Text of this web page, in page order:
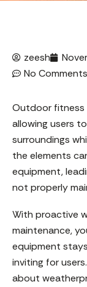
zeesh
No Comments
Outdoor fitness
allowing users
surroundings
the elements
equipment,
not properly
With proactive
maintenance,
equipment
inviting for
about